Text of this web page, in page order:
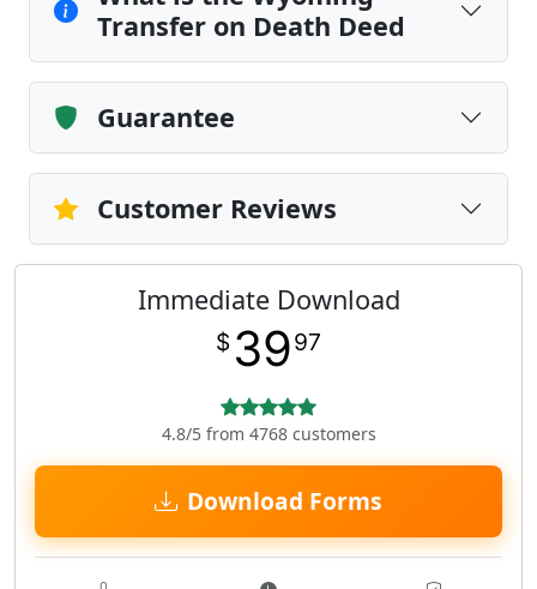
Transfer on Death Deed
Guarantee
Customer Reviews
Immediate Download
$ 3997
4.8/5 from 4768 customers
Download Forms